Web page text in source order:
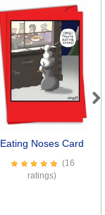
Eating Noses Card
(16
ratings)
Next